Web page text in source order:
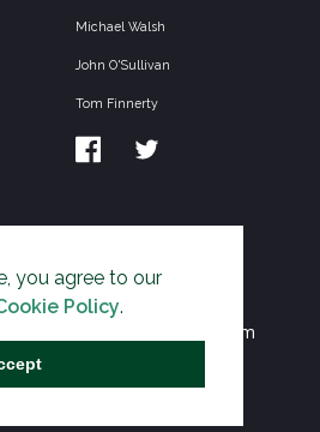
you agree to our
Policy.
Michael Walsh
John O'Sullivan
Tom Finnerty
to exposing the
undermining of freedom
Anglosphere and beyond.